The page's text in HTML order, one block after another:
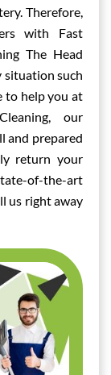
Therefore,
with Fast
The Head
situation such
to help you at
our
and prepared
return your
of-the-art
us right away